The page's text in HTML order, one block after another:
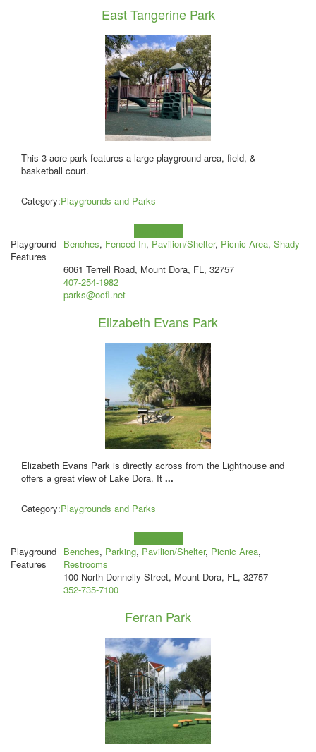
East Tangerine Park
This 3 acre park features a large playground area, field, &
basketball court.
Category:Playgrounds and Parks
Playground
Features
Benches, Fenced In, Pavilion/Shelter, Picnic Area, Shady
6061 Terrell Road, Mount Dora, FL, 32757
407-254-1982
parks@ocfl.net
Elizabeth Evans Park
Elizabeth Evans Park is directly across from the Lighthouse and
offers a great view of Lake Dora. It ...
Category:Playgrounds and Parks
Playground
Features
Benches, Parking, Pavilion/Shelter, Picnic Area,
Restrooms
100 North Donnelly Street, Mount Dora, FL, 32757
352-735-7100
Ferran Park